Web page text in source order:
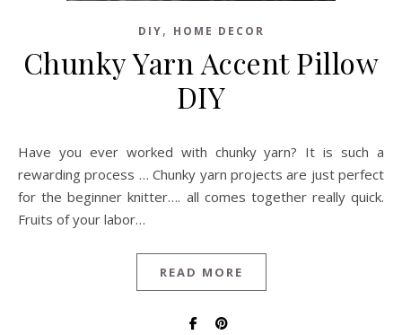
DIY, HOME DECOR
Chunky Yarn Accent Pillow
DIY
Have you ever worked with chunky yarn? It is such a
rewarding process … Chunky yarn projects are just perfect
for the beginner knitter…. all comes together really quick.
Fruits of your labor…
READ MORE